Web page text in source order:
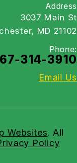
Address
3037 Main St
MD 21102
Phone:
314-3910
Email Us
Websites. All
Policy